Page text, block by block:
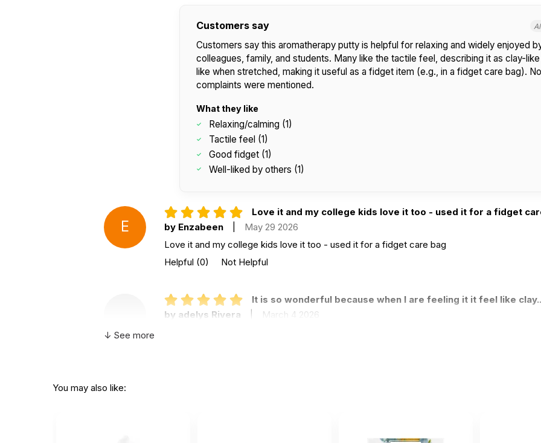
Customers say
Customers say this aromatherapy putty is helpful for relaxing and widely enjoyed
colleagues, family, and students. Many like the tactile feel, describing it as clay-
like when stretched, making it useful as a fidget item (e.g., in a fidget care bag).
complaints were mentioned.
What they like
Relaxing/calming (1)
Tactile feel (1)
Good fidget (1)
Well-liked by others (1)
E
Love it and my college kids love it too - used it for a fidget
by Enzabeen
May 29 2026
Love it and my college kids love it too - used it for a fidget care bag
Helpful (0) Not Helpful
It is so wonderful because when I are feeling it it feel like
by adelys Rivera
|
March 4 2026
↓ See more
You may also like: